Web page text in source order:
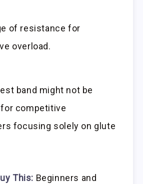
of resistance for
overload.
band might not be
competitive
focusing solely on glute
This: Beginners and